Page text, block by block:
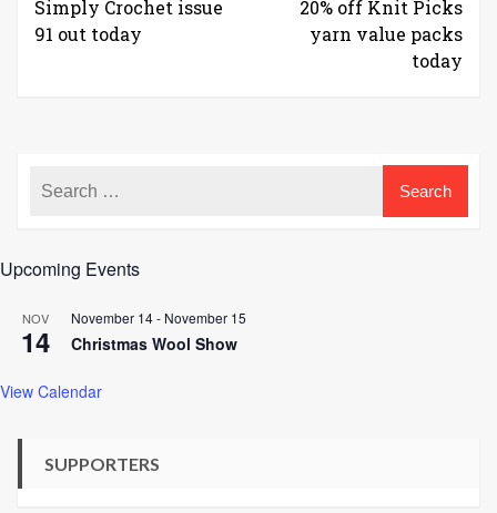
Simply Crochet issue
91 out today
20% off Knit Picks
yarn value packs
today
Upcoming Events
NOV
14
November 14- November 15
Christmas Wool Show
View Calendar
SUPPORTERS